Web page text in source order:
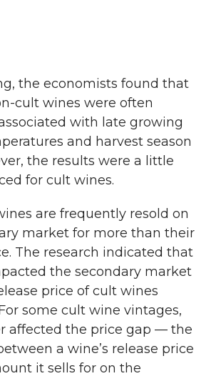
the economists found that
cult wines were often
with late growing
and harvest season
the results were a little
for cult wines.
are frequently resold on
market for more than their
The research indicated that
the secondary market
price of cult wines
some cult wine vintages,
affected the price gap — the
a wine’s release price
it sells for on the